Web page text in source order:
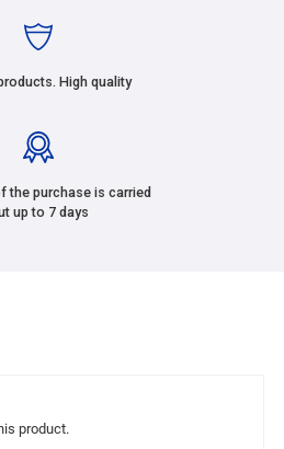
High quality
the purchase is carried
up to 7 days
product.